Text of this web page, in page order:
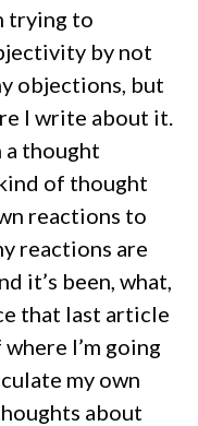
trying to
by not
objections, but
I write about it.
a thought
of thought
reactions to
reactions are
it’s been, what,
that last article
I’m going
my own
about